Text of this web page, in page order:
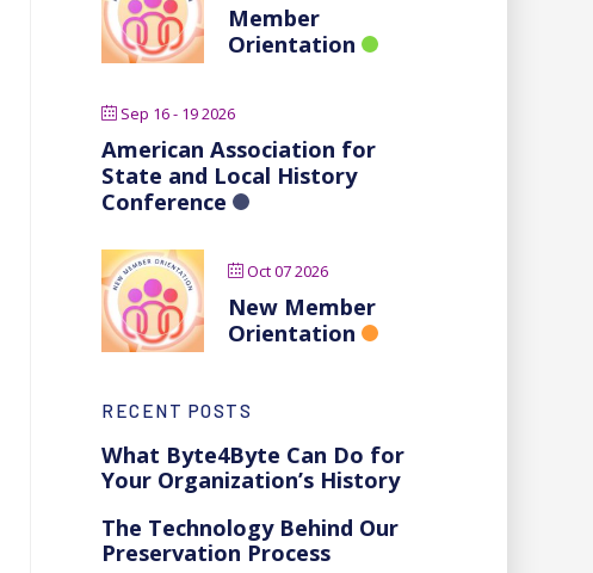
Member
Orientation
Sep 16 - 19 2026
American Association for
State and Local History
Conference
Oct 07 2026
New Member
Orientation
RECENT POSTS
What Byte4Byte Can Do for
Your Organization’s History
The Technology Behind Our
Preservation Process